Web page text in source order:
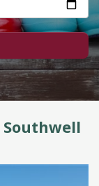
Southwell